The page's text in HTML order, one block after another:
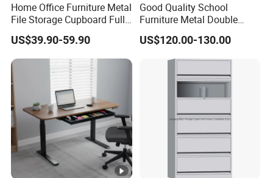
Home Office Furniture Metal
File Storage Cupboard Full
Height Double Door Steel
Filing Cabinet with Swing
Door
US$39.90-59.90
Good Quality School
Furniture Metal Double
Face Book Shelves Library
Metal Bookcase/Bookshelf
US$120.00-130.00